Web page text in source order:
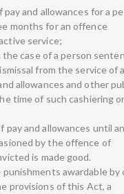
and allowances for a
months for an offence
service;
case of a person
from the service of
allowances and other
time of such cashiering or
pay and allowances until
by the offence of
is made good.
awardable by
provisions of this Act, a